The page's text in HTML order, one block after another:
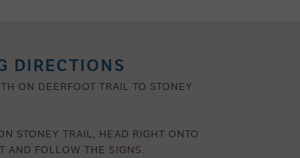
DIRECTIONS
ON DEERFOOT TRAIL TO STONEY
STONEY TRAIL, HEAD RIGHT ONTO
AND FOLLOW THE SIGNS.